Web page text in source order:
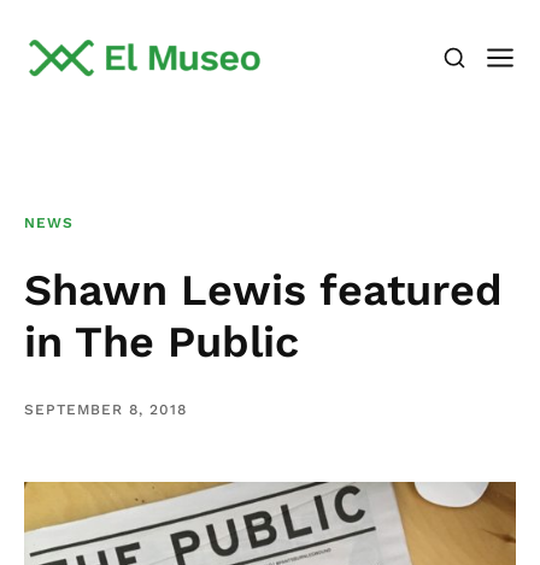
NEWS
Shawn Lewis featured
in The Public
SEPTEMBER 8, 2018